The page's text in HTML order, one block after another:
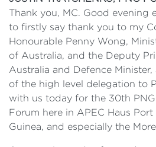
Thank you, MC. Good evening
to firstly say thank you to my
Honourable Penny Wong,
of Australia, and the Deputy
Australia and Defence
of the high level delegation to
with us today for the 30th
Forum here in APEC Haus
Guinea, and especially the